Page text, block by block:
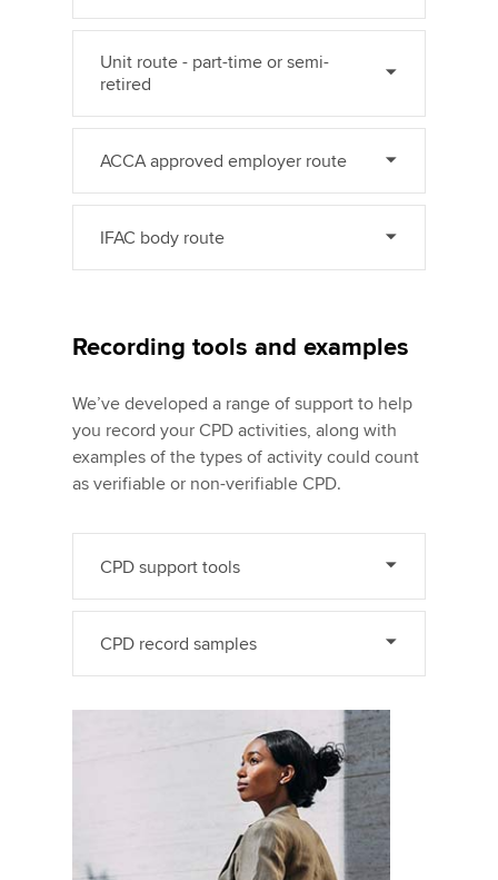
Unit route - part-time or semi-
retired
ACCA approved employer route
IFAC body route
Recording tools and examples
We’ve developed a range of support to help
you record your CPD activities, along with
examples of the types of activity could count
as verifiable or non-verifiable CPD.
CPD support tools
CPD record samples